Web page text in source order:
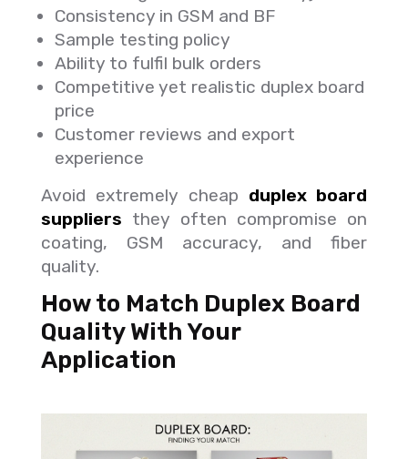
Consistency in GSM and BF
Sample testing policy
Ability to fulfil bulk orders
Competitive yet realistic duplex board
price
Customer reviews and export
experience
Avoid extremely cheap duplex board
suppliers they often compromise on
coating, GSM accuracy, and fiber
quality.
How to Match Duplex Board
Quality With Your
Application